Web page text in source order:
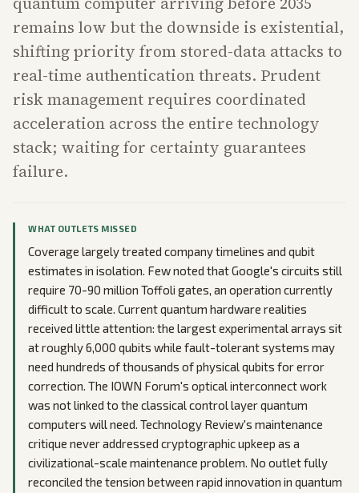
remains low but the downside is existential,
shifting priority from stored-data attacks to
real-time authentication threats. Prudent
risk management requires coordinated
acceleration across the entire technology
stack; waiting for certainty guarantees
failure.
WHAT OUTLETS MISSED
Coverage largely treated company timelines and qubit
estimates in isolation. Few noted that Google's circuits still
require 70-90 million Toffoli gates, an operation currently
difficult to scale. Current quantum hardware realities
received little attention: the largest experimental arrays sit
at roughly 6,000 qubits while fault-tolerant systems may
need hundreds of thousands of physical qubits for error
correction. The IOWN Forum's optical interconnect work
was not linked to the classical control layer quantum
computers will need. Technology Review's maintenance
critique never addressed cryptographic upkeep as a
civilizational-scale maintenance problem. No outlet fully
reconciled the tension between rapid innovation in quantum